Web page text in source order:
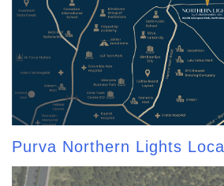
Purva Northern Lights